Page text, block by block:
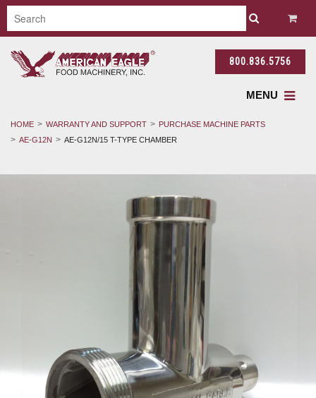
800.836.5756
MENU
HOME WARRANTY AND SUPPORT
PURCHASE MACHINE PARTS
AE-G12N
AE-G12N/15 T-TYPE CHAMBER